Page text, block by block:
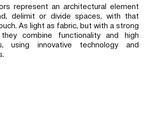
represent an architectural element
delimit or divide spaces, with that
As light as fabric, but with a strong
combine functionality and high
using innovative technology and